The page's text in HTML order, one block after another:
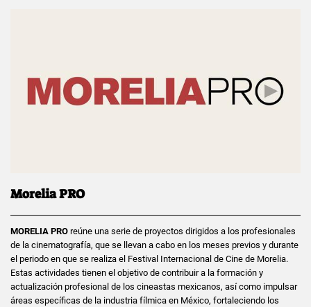
Morelia PRO
MORELIA PRO reúne una serie de proyectos dirigidos a los profesionales
de la cinematografía, que se llevan a cabo en los meses previos y durante
el periodo en que se realiza el Festival Internacional de Cine de Morelia.
Estas actividades tienen el objetivo de contribuir a la formación y
actualización profesional de los cineastas mexicanos, así como impulsar
áreas específicas de la industria fílmica en México, fortaleciendo los